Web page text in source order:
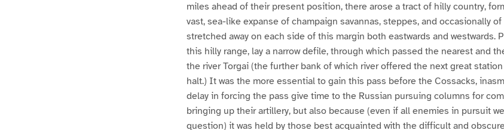
miles ahead of their present position, there arose a tract of hilly country,
vast, sea-like expanse of champaign savannas, steppes, and occasionally
stretched away on each side of this margin both eastwards and westwards.
this hilly range, lay a narrow defile, through which passed the nearest and
the river Torgai (the further bank of which river offered the next great
halt.) It was the more essential to gain this pass before the Cossacks,
delay in forcing the pass give time to the Russian pursuing columns for
bringing up their artillery, but also because (even if all enemies in pursuit
question) it was held by those best acquainted with the difficult and